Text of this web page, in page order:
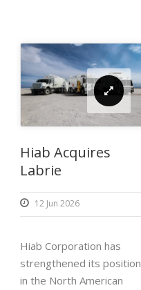
Hiab Acquires
Labrie
12 Jun 2026
Hiab Corporation has
strengthened its position
in the North American